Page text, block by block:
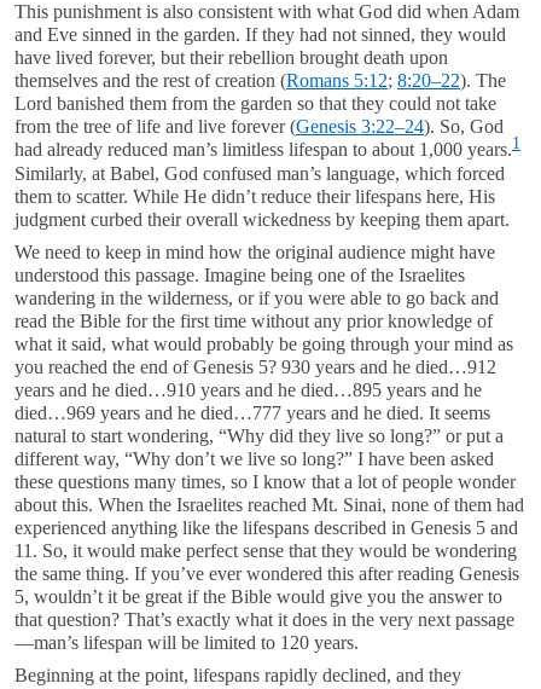
This punishment is also consistent with what God did when Adam
and Eve sinned in the garden. If they had not sinned, they would
have lived forever, but their rebellion brought death upon
themselves and the rest of creation (Romans 5:12; 8:20–22). The
Lord banished them from the garden so that they could not take
from the tree of life and live forever (Genesis 3:22–24). So, God
had already reduced man’s limitless lifespan to about 1,000 years.1
Similarly, at Babel, God confused man’s language, which forced
them to scatter. While He didn’t reduce their lifespans here, His
judgment curbed their overall wickedness by keeping them apart.
We need to keep in mind how the original audience might have
understood this passage. Imagine being one of the Israelites
wandering in the wilderness, or if you were able to go back and
read the Bible for the first time without any prior knowledge of
what it said, what would probably be going through your mind as
you reached the end of Genesis 5? 930 years and he died…912
years and he died…910 years and he died…895 years and he
died…969 years and he died…777 years and he died. It seems
natural to start wondering, “Why did they live so long?” or put a
different way, “Why don’t we live so long?” I have been asked
these questions many times, so I know that a lot of people wonder
about this. When the Israelites reached Mt. Sinai, none of them had
experienced anything like the lifespans described in Genesis 5 and
11. So, it would make perfect sense that they would be wondering
the same thing. If you’ve ever wondered this after reading Genesis
5, wouldn’t it be great if the Bible would give you the answer to
that question? That’s exactly what it does in the very next passage
—man’s lifespan will be limited to 120 years.
Beginning at the point, lifespans rapidly declined, and they